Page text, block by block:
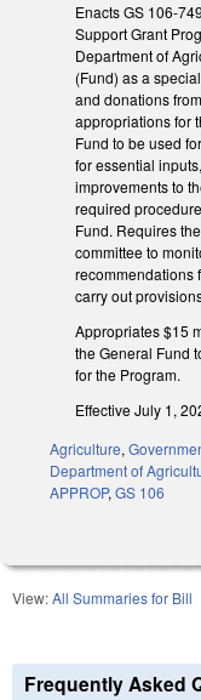
Enacts GS 106-
Support Grant
Department of
(Fund) as a
and donations
appropriations for
Fund to be used
for essential
improvements to
required
Fund. Requires
committee to
recommendations
carry out
Appropriates $15
the General Fund
for the Program.
Effective July 1,
Agriculture,
Department of
APPROP,GS 106
View:All Summaries for Bill
Frequently Asked